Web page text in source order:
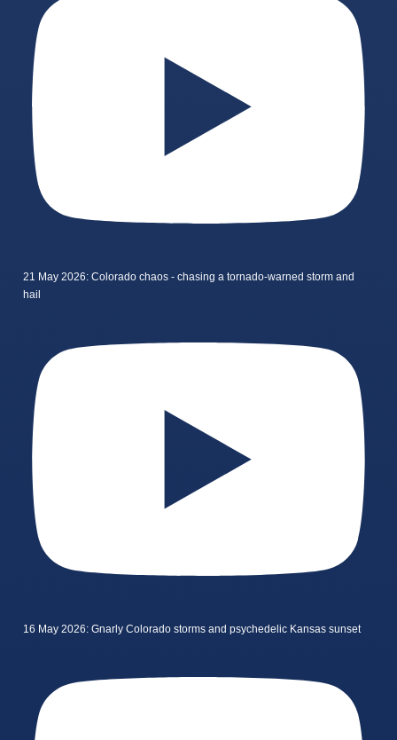
21 May 2026: Colorado chaos - chasing a tornado-warned storm and
hail
16 May 2026: Gnarly Colorado storms and psychedelic Kansas sunset